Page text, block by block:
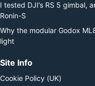
I tested DJI’s RS 5 gimbal,
Ronin-S
Why the modular Godox
light
Site Info
Cookie Policy (UK)